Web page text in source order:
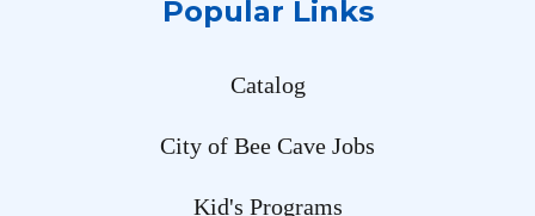
Popular Links
Catalog
City of Bee Cave Jobs
Kid's Programs